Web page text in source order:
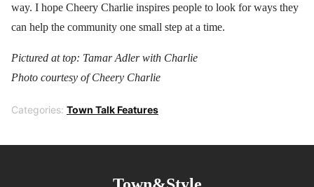
way. I hope Cheery Charlie inspires people to look for ways they
can help the community one small step at a time.
Pictured at top: Tamar Adler with Charlie
Photo courtesy of Cheery Charlie
Categories: Town Talk Features